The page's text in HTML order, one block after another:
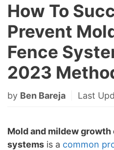
How To
Prevent
Fence
2023
by Ben Bareja Last
Mold and mildew
systems is a common